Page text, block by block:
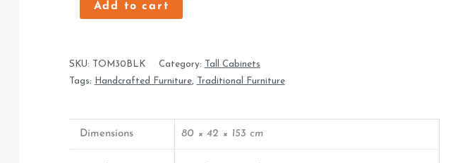
Two
Add to cart
SKU: TOM30BLK Category:
Tall Cabinets
Tags:
Handcrafted Furniture, Traditional Furniture
Dimensions 80 × 42 × 153 cm